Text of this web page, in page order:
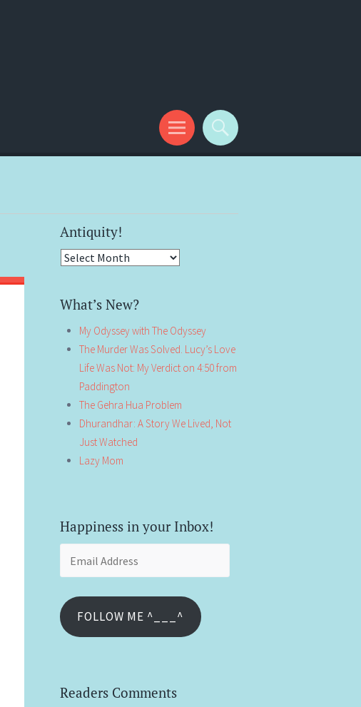
Antiquity!
Antiquity!
What’s New?
My Odyssey with The Odyssey
The Murder Was Solved. Lucy’s Love
Life Was Not: My Verdict on 4:50 from
Paddington
The Gehra Hua Problem
Dhurandhar: A Story We Lived, Not
Just Watched
Lazy Mom
Happiness in your Inbox!
FOLLOW ME ^___^
Readers Comments